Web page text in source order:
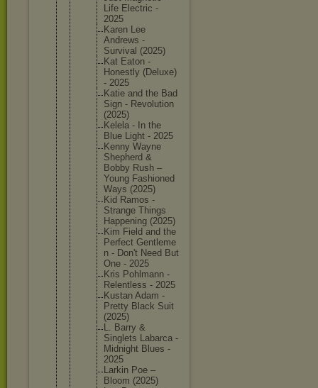
Life Electric -
2025
Karen Lee
Andrews -
Survival (2025)
Kat Eaton -
Honestly (Deluxe)
- 2025
Katie and the Bad
Sign - Revolution
(2025)
Kelela - In the
Blue Light - 2025
Kenny Wayne
Shepherd &
Bobby Rush –
Young Fashioned
Ways (2025)
Kid Ramos -
Strange Things
Happening (2025)
Kim Field and the
Perfect Gentleme
n - Don't Need But
One - 2025
Kris Pohlmann -
Relentless - 2025
Kustan Adam -
Pretty Black Suit
(2025)
L. Barry &
Singlets Labarca -
Midnight Blues -
2025
Larkin Poe –
Bloom (2025)